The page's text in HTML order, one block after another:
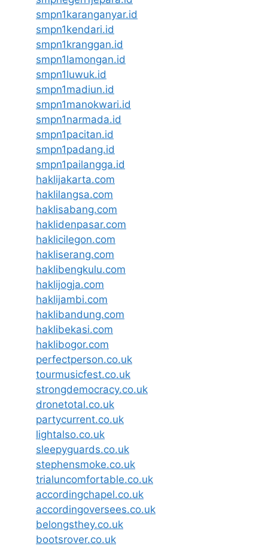
smpn1karanganyar.id
smpn1kendari.id
smpn1kranggan.id
smpn1lamongan.id
smpn1luwuk.id
smpn1madiun.id
smpn1manokwari.id
smpn1narmada.id
smpn1pacitan.id
smpn1padang.id
smpn1pailangga.id
haklijakarta.com
haklilangsa.com
haklisabang.com
haklidenpasar.com
haklicilegon.com
hakliserang.com
haklibengkulu.com
haklijogja.com
haklijambi.com
haklibandung.com
haklibekasi.com
haklibogor.com
perfectperson.co.uk
tourmusicfest.co.uk
strongdemocracy.co.uk
dronetotal.co.uk
partycurrent.co.uk
lightalso.co.uk
sleepyguards.co.uk
stephensmoke.co.uk
trialuncomfortable.co.uk
accordingchapel.co.uk
accordingoversees.co.uk
belongsthey.co.uk
bootsrover.co.uk